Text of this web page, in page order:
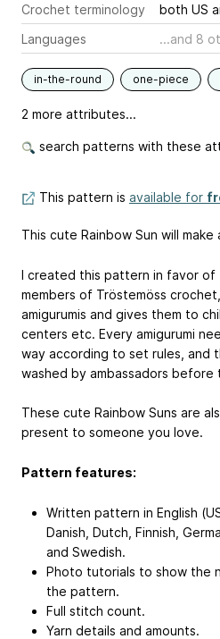
Crochet terminology
both US
Languages
...and 8
in-the-round one-piece
2 more attributes...
search patterns with these
This pattern is available for
This cute Rainbow Sun will make
I created this pattern in favor of
members of Tröstemöss
amigurumis and gives them to
centers etc. Every amigurumi
way according to set rules, and
washed by ambassadors
These cute Rainbow Suns are
present to someone you love.
Pattern features:
Written pattern in English
Danish, Dutch, Finnish,
and Swedish.
Photo tutorials to show the
the pattern.
Full stitch count.
Yarn details and amounts.